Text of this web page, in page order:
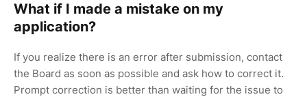
What if I made a mistake on my
application?
If you realize there is an error after submission, contact
the Board as soon as possible and ask how to correct it.
Prompt correction is better than waiting for the issue to